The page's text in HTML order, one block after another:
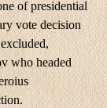
of presidential
vote decision
who headed